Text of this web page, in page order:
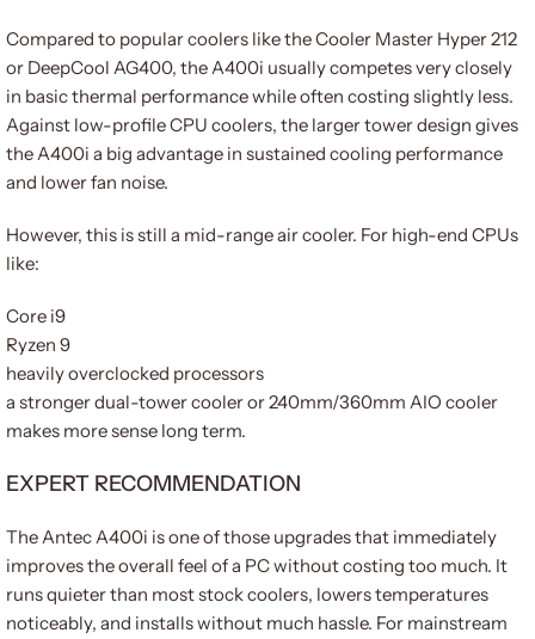
Compared to popular coolers like the Cooler Master Hyper 212
or DeepCool AG400, the A400i usually competes very closely
in basic thermal performance while often costing slightly less.
Against low-profile CPU coolers, the larger tower design gives
the A400i a big advantage in sustained cooling performance
and lower fan noise.
However, this is still a mid-range air cooler. For high-end CPUs
like:
Core i9
Ryzen 9
heavily overclocked processors
a stronger dual-tower cooler or 240mm/360mm AIO cooler
makes more sense long term.
EXPERT RECOMMENDATION
The Antec A400i is one of those upgrades that immediately
improves the overall feel of a PC without costing too much. It
runs quieter than most stock coolers, lowers temperatures
noticeably, and installs without much hassle. For mainstream